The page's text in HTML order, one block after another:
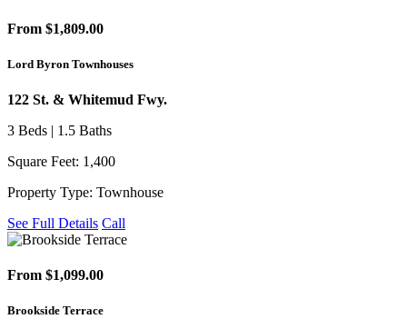
From $1,809.00
Lord Byron Townhouses
122 St. & Whitemud Fwy.
3 Beds | 1.5 Baths
Square Feet: 1,400
Property Type: Townhouse
See Full Details Call
From $1,099.00
Brookside Terrace